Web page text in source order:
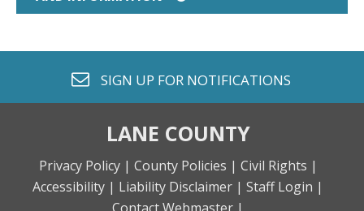
envelope o
SIGN UP FOR NOTIFICATIONS
LANE COUNTY
Privacy Policy | County Policies | Civil Rights |
Accessibility | Liability Disclaimer | Staff Login |